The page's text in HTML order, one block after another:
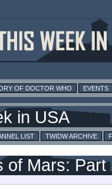
OF DOCTOR WHO EVENTS
in USA
LIST TWIDW ARCHIVE
of Mars: Part